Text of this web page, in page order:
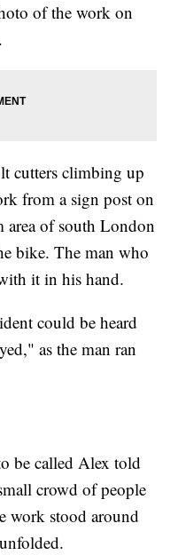
of the work on
cutters climbing up
from a sign post on
area of south London
bike. The man who
it in his hand.
could be heard
as the man ran
be called Alex told
crowd of people
work stood around